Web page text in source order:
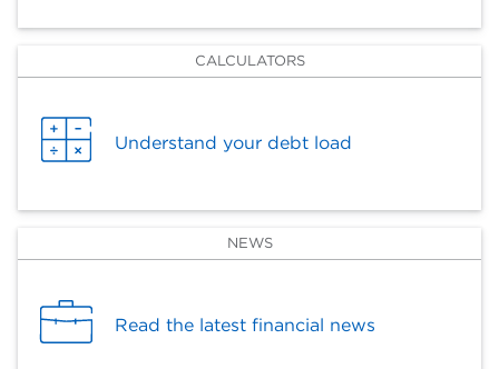
CALCULATORS
Understand your debt load
NEWS
Read the latest financial news